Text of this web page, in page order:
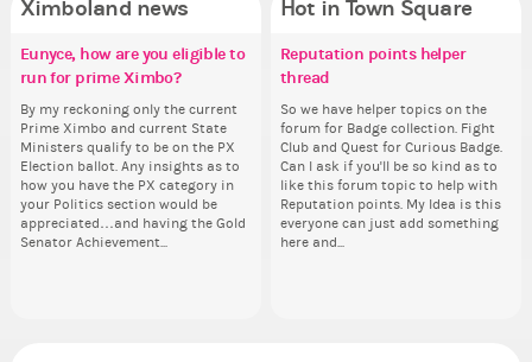
Ximboland news
✧ Hello ✧
Hello everyone ✨ First, I’d like to
thank all of you who voted for me!
I'm incredibly excited to begin this
new chapter as your Prime Ximbo.
I’ll be finalizing the fashion police
and minister appointments over
the next few days and I'll...
Eunyce, how are you eligible to
run for prime Ximbo?
By my reckoning only the current
Prime Ximbo and current State
Ministers qualify to be on the PX
Election ballot. Any insights as to
how you have the PX category in
your Politics section would be
appreciated…and having the Gold
Senator Achievement...
Make the Wheelchair work -
Challenge all States
Take a look at that Digital from
ReiValentine. i have seen some
ringer backgrounds before… but
this one has me scratching my
head. Your challenge is to make
this work. Who or what are you
going to put in it, or in front of it,
Hot in Town Square
Reputation points helper
thread
So we have helper topics on the
forum for Badge collection. Fight
Club and Quest for Curious Badge.
Can I ask if you'll be so kind as to
like this forum topic to help with
Reputation points. My Idea is this
everyone can just add something
here and...